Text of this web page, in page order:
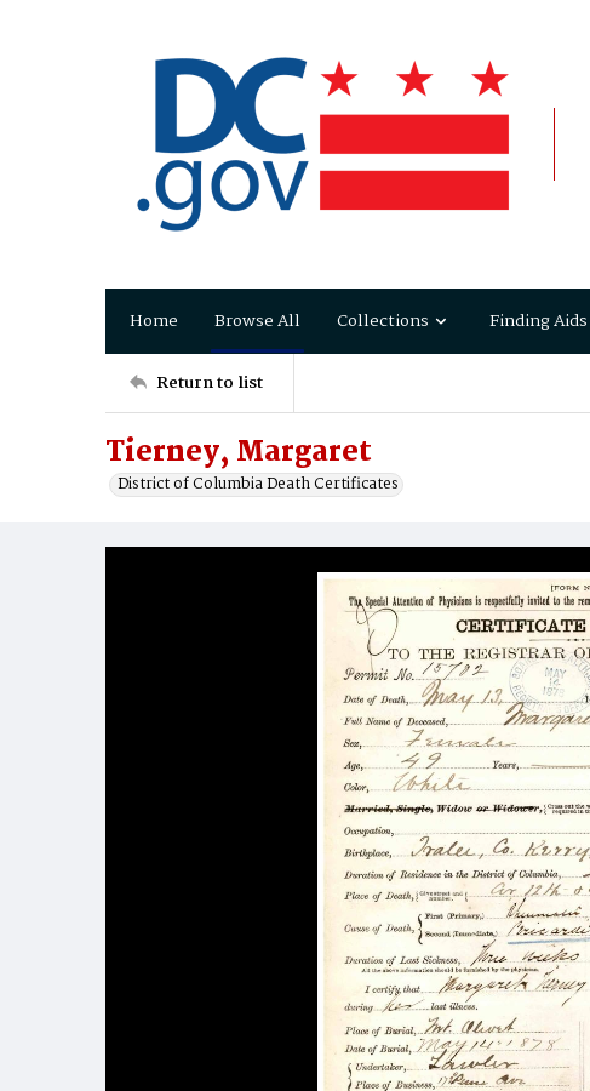
Home Browse All Collections Finding Aids
Return to list
Tierney, Margaret
District of Columbia Death Certificates